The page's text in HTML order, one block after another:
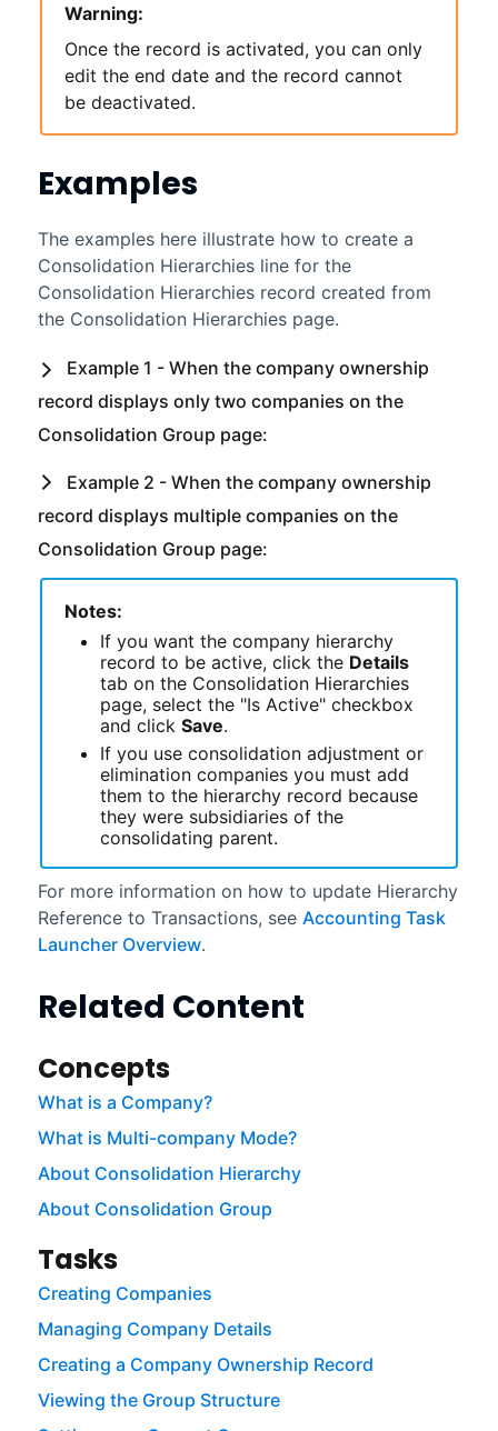
Warning:
Once the record is activated, you can only
edit the end date and the record cannot
be deactivated.
Examples
The examples here illustrate how to create a
Consolidation Hierarchies line for the
Consolidation Hierarchies record created from
the Consolidation Hierarchies page.
Example 1 - When the company ownership
record displays only two companies on the
Consolidation Group page:
Example 2 - When the company ownership
record displays multiple companies on the
Consolidation Group page:
Notes:
If you want the company hierarchy
record to be active, click the Details
tab on the Consolidation Hierarchies
page, select the "Is Active" checkbox
and click Save.
If you use consolidation adjustment or
elimination companies you must add
them to the hierarchy record because
they were subsidiaries of the
consolidating parent.
For more information on how to update Hierarchy
Reference to Transactions, see Accounting Task
Launcher Overview.
Related Content
Concepts
What is a Company?
What is Multi-company Mode?
About Consolidation Hierarchy
About Consolidation Group
Tasks
Creating Companies
Managing Company Details
Creating a Company Ownership Record
Viewing the Group Structure